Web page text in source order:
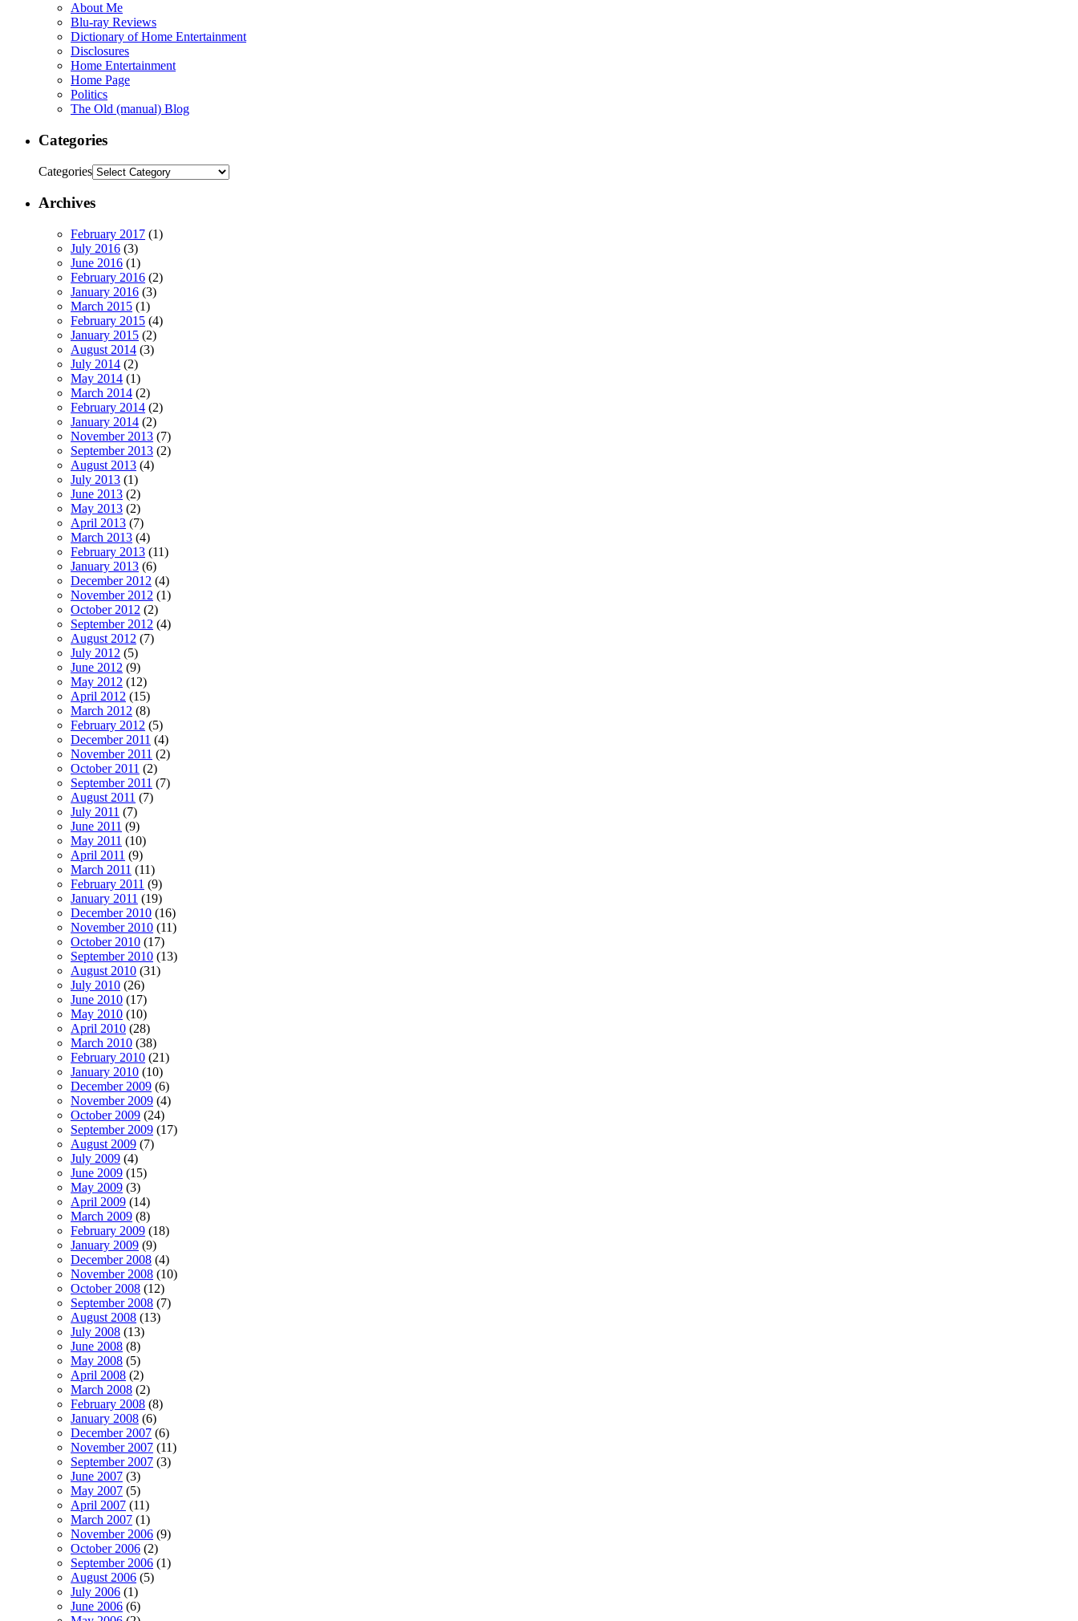
About Me
Blu-ray Reviews
Dictionary of Home Entertainment
Disclosures
Home Entertainment
Home Page
Politics
The Old (manual) Blog
Categories
Categories
Archives
February 2017 (1)
July 2016 (3)
June 2016 (1)
February 2016 (2)
January 2016 (3)
March 2015 (1)
February 2015 (4)
January 2015 (2)
August 2014 (3)
July 2014 (2)
May 2014 (1)
March 2014 (2)
February 2014 (2)
January 2014 (2)
November 2013 (7)
September 2013 (2)
August 2013 (4)
July 2013 (1)
June 2013 (2)
May 2013 (2)
April 2013 (7)
March 2013 (4)
February 2013 (11)
January 2013 (6)
December 2012 (4)
November 2012 (1)
October 2012 (2)
September 2012 (4)
August 2012 (7)
July 2012 (5)
June 2012 (9)
May 2012 (12)
April 2012 (15)
March 2012 (8)
February 2012 (5)
December 2011 (4)
November 2011 (2)
October 2011 (2)
September 2011 (7)
August 2011 (7)
July 2011 (7)
June 2011 (9)
May 2011 (10)
April 2011 (9)
March 2011 (11)
February 2011 (9)
January 2011 (19)
December 2010 (16)
November 2010 (11)
October 2010 (17)
September 2010 (13)
August 2010 (31)
July 2010 (26)
June 2010 (17)
May 2010 (10)
April 2010 (28)
March 2010 (38)
February 2010 (21)
January 2010 (10)
December 2009 (6)
November 2009 (4)
October 2009 (24)
September 2009 (17)
August 2009 (7)
July 2009 (4)
June 2009 (15)
May 2009 (3)
April 2009 (14)
March 2009 (8)
February 2009 (18)
January 2009 (9)
December 2008 (4)
November 2008 (10)
October 2008 (12)
September 2008 (7)
August 2008 (13)
July 2008 (13)
June 2008 (8)
May 2008 (5)
April 2008 (2)
March 2008 (2)
February 2008 (8)
January 2008 (6)
December 2007 (6)
November 2007 (11)
September 2007 (3)
June 2007 (3)
May 2007 (5)
April 2007 (11)
March 2007 (1)
November 2006 (9)
October 2006 (2)
September 2006 (1)
August 2006 (5)
July 2006 (1)
June 2006 (6)